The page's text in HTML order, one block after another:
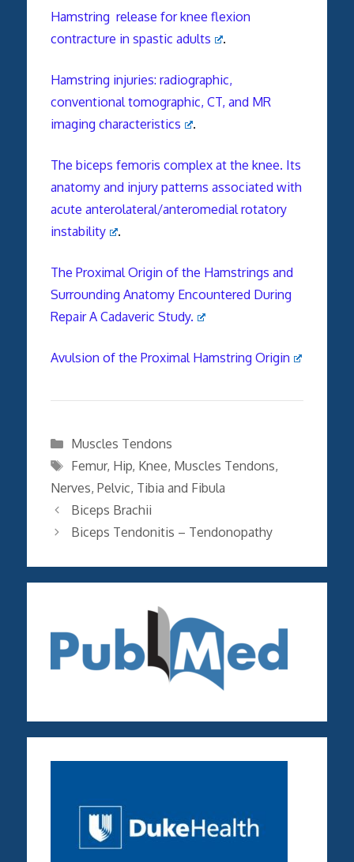
Hamstring release for knee flexion
contracture in spastic adults
.
Hamstring injuries: radiographic,
conventional tomographic, CT, and MR
imaging characteristics
.
The biceps femoris complex at the knee. Its
anatomy and injury patterns associated with
acute anterolateral/anteromedial rotatory
instability
.
The Proximal Origin of the Hamstrings and
Surrounding Anatomy Encountered During
Repair A Cadaveric Study.
Avulsion of the Proximal Hamstring Origin
Categories
Muscles Tendons
Tags
Femur, Hip, Knee, Muscles Tendons,
Nerves, Pelvic, Tibia and Fibula
Biceps Brachii
Biceps Tendonitis – Tendonopathy